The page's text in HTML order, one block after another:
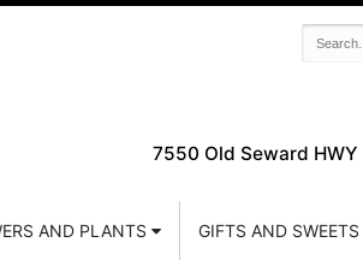
7550 Old Seward HWY
AND PLANTS GIFTS AND SWEETS